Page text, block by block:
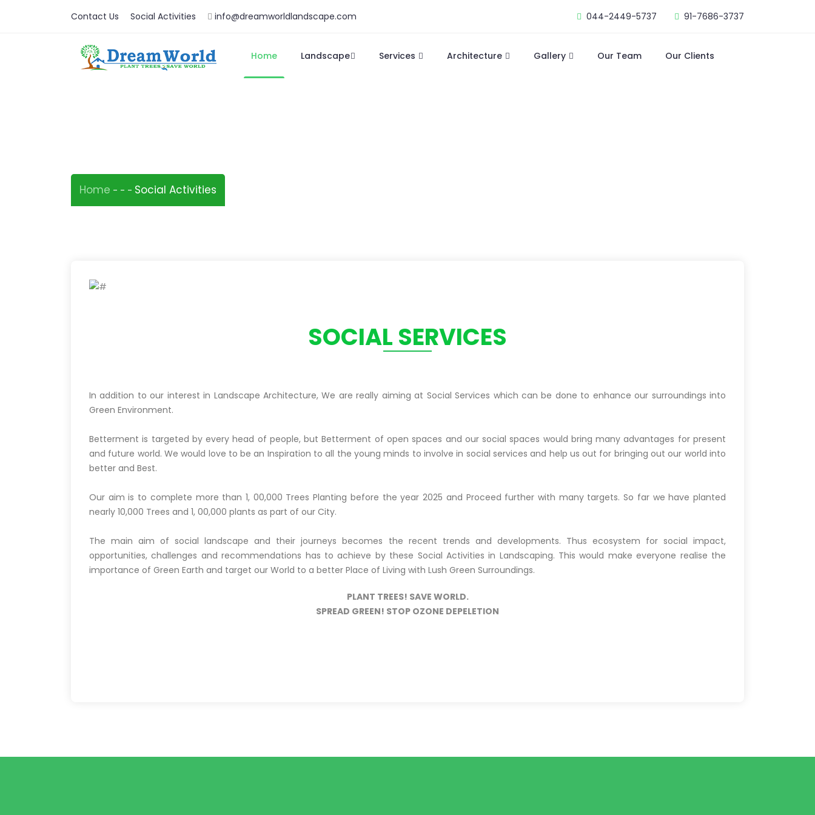
Contact Us Social Activities info@dreamworldlandscape.com 044-2449-5737 91-7686-3737
Home Landscape Services Architecture Gallery Our Team Our Clients
Home - - - Social Activities
SOCIAL SERVICES
In addition to our interest in Landscape Architecture, We are really aiming at Social Services which can be done to enhance our surroundings into
Green Environment.
Betterment is targeted by every head of people, but Betterment of open spaces and our social spaces would bring many advantages for present
and future world. We would love to be an Inspiration to all the young minds to involve in social services and help us out for bringing out our world into
better and Best.
Our aim is to complete more than 1, 00,000 Trees Planting before the year 2025 and Proceed further with many targets. So far we have planted
nearly 10,000 Trees and 1, 00,000 plants as part of our City.
The main aim of social landscape and their journeys becomes the recent trends and developments. Thus ecosystem for social impact,
opportunities, challenges and recommendations has to achieve by these Social Activities in Landscaping. This would make everyone realise the
importance of Green Earth and target our World to a better Place of Living with Lush Green Surroundings.
PLANT TREES! SAVE WORLD.
SPREAD GREEN! STOP OZONE DEPELETION